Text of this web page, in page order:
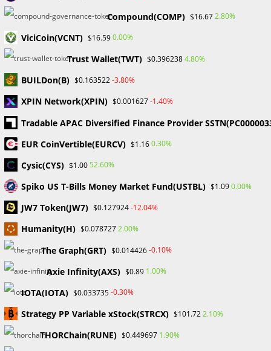
Enter
your
or
username
to
comment
Enter
your
email
address
to
comment
Enter
your
website
URL
(optional)
Save my name, email, and website in this browser for the
next time I comment.
Search
Compound(COMP) $16.672.80%
ViciCoin(VCNT) $16.590.00%
Trust Wallet(TWT) $0.3962384.80%
BUILDon(B) $0.163522-3.80%
XPIN Network(XPIN) $0.001627-1.40%
Tradable APAC Diversified Finance Provider
EUR CoinVertible(EURCV) $1.160.30%
Cysic(CYS) $1.0052.60%
Spiko US T-Bills Money Market Fund(USTBL) $1.090.00%
JW7 Token(JW7) $0.127924-12.04%
Humanity(H) $0.0787272.00%
The Graph(GRT) $0.014426-0.10%
Axie Infinity(AXS) $0.89 1.00%
IOTA(IOTA) $0.033735-0.30%
Strategy PP Variable xStock(STRCX) $101.722.10%
THORChain(RUNE) $0.449697 1.90%